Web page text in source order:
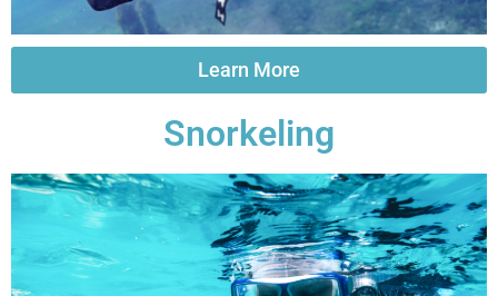
Learn More
Snorkeling